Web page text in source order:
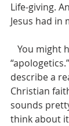
Life-giving.
Jesus had in
describe a
Christian
sounds
think about